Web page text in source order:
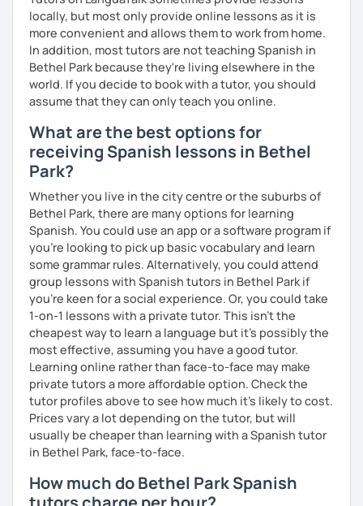
제 이름은 Esther이고 스페인에서 온 스페인어 선생님입니다. 일
본에서 2년 살았고 한국에서는 6년 동안 살아서 다양한 문화를 경
험 했습니다. 영어, 한국어와 조금 일본어를 할 수 있습니다.
스페인어 언어와 문학 학사 학위 졸업
Instituto Cervantes에서 레벨 A1부터 레벨 C2까지 DELE 시험
관
튜터이자 DELE 강사로서 10년 이상 학교에서 오프라인/온라인 강
의
스페인어 교사로서 저는 인내심이 강하고 스스로 표현할 수 있는
상황을 만들어요. 저는 문법이나 발음 교정에만 집중하는 것이 아
니라 아이디어를 전달하고 특정 문화적 상황을 탐색하는 능력을 매
우 중요하게 생각합니다. 진짜로 스페이어로 얘기 할 수 있게 가르
치겠습니다. 스페인어를 재미있게 배워봅시다!
locally, but most only provide online lessons as it is
more convenient and allows them to work from home.
In addition, most tutors are not teaching Spanish in
Bethel Park because they're living elsewhere in the
world. If you decide to book with a tutor, you should
assume that they can only teach you online.
What are the best options for
receiving Spanish lessons in Bethel
Park?
Whether you live in the city centre or the suburbs of
Bethel Park, there are many options for learning
Spanish. You could use an app or a software program if
you're looking to pick up basic vocabulary and learn
some grammar rules. Alternatively, you could attend
group lessons with Spanish tutors in Bethel Park if
you're keen for a social experience. Or, you could take
1-on-1 lessons with a private tutor. This isn't the
cheapest way to learn a language but it's possibly the
most effective, assuming you have a good tutor.
Learning online rather than face-to-face may make
private tutors a more affordable option. Check the
tutor profiles above to see how much it's likely to cost.
Prices vary a lot depending on the tutor, but will
usually be cheaper than learning with a Spanish tutor
in Bethel Park, face-to-face.
How much do Bethel Park Spanish